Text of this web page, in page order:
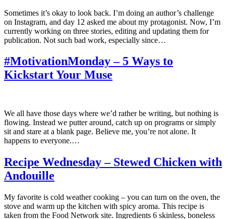
Sometimes it’s okay to look back. I’m doing an author’s challenge
on Instagram, and day 12 asked me about my protagonist. Now, I’m
currently working on three stories, editing and updating them for
publication. Not such bad work, especially since…
#MotivationMonday – 5 Ways to
Kickstart Your Muse
We all have those days where we’d rather be writing, but nothing is
flowing. Instead we putter around, catch up on programs or simply
sit and stare at a blank page. Believe me, you’re not alone. It
happens to everyone.…
Recipe Wednesday – Stewed Chicken with
Andouille
My favorite is cold weather cooking – you can turn on the oven, the
stove and warm up the kitchen with spicy aroma. This recipe is
taken from the Food Network site. Ingredients 6 skinless, boneless